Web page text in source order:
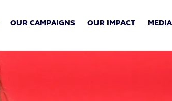
OUR CAMPAIGNS OUR IMPACT MEDIA